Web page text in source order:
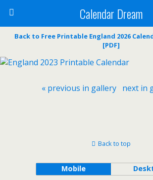
Calendar Dream
Back to Free Printable England 2026
[PDF]
« previous in gallery next in
Back to top
Mobile